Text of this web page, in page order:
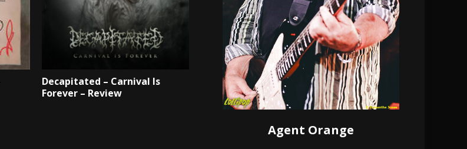
Decapitated – Carnival Is
Forever – Review
Agent Orange